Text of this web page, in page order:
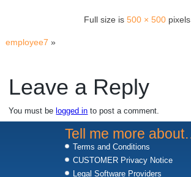
Full size is 500 × 500 pixels
employee7 »
Leave a Reply
You must be logged in to post a comment.
Tell me more
Terms and Conditions
CUSTOMER Privacy Notice
Legal Software Providers